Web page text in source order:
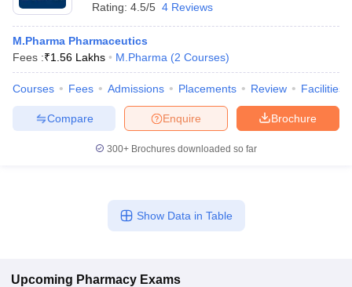
Rating: 4.5/5 4 Reviews
M.Pharma Pharmaceutics
Fees :₹1.56 Lakhs M.Pharma (2 Courses)
Courses Fees Admissions Placements Review Facilities
Brochure
Enquire
Compare
300+ Brochures downloaded so far
Show Data in Table
Upcoming Pharmacy Exams